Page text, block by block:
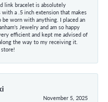
link bracelet is absolutely
a .5 inch extension that makes
be worn with anything. I placed an
Jewelry and am so happy
efficient and kept me advised of
the way to my receiving it.
November 5, 2025